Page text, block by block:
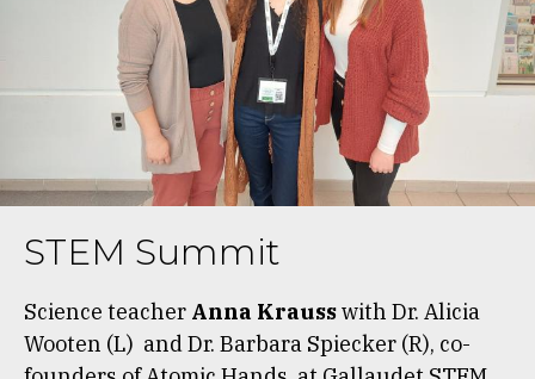
STEM Summit
Science teacher Anna Krausswith Dr. Alicia
Wooten (L) and Dr. Barbara Spiecker (R), co-